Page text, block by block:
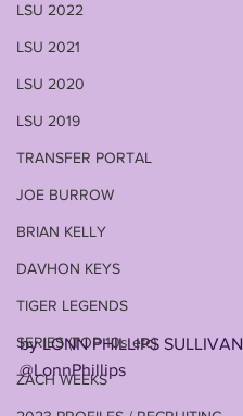
LSU 2022
LSU 2021
LSU 2020
LSU 2019
TRANSFER PORTAL
JOE BURROW
BRIAN KELLY
DAVHON KEYS
TIGER LEGENDS
SERIES (TOP 10s etc)
ZACH WEEKS
by LONN PHILLIPS SULLIVAN
@LonnPhillips